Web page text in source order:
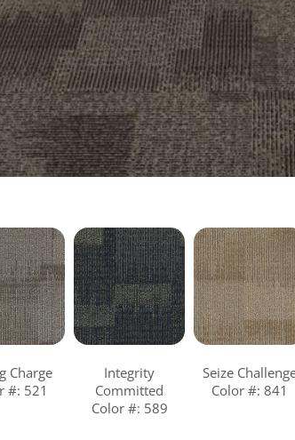
Adhesives & Sundries
Charge
#: 521
Integrity
Committed
Color #: 589
Seize
Color #: 841